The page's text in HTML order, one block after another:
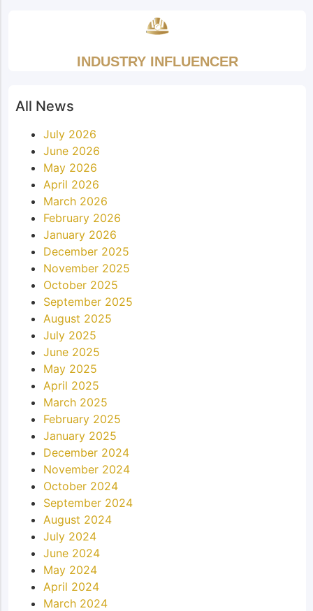
INDUSTRY INFLUENCER
All News
July 2026
June 2026
May 2026
April 2026
March 2026
February 2026
January 2026
December 2025
November 2025
October 2025
September 2025
August 2025
July 2025
June 2025
May 2025
April 2025
March 2025
February 2025
January 2025
December 2024
November 2024
October 2024
September 2024
August 2024
July 2024
June 2024
May 2024
April 2024
March 2024